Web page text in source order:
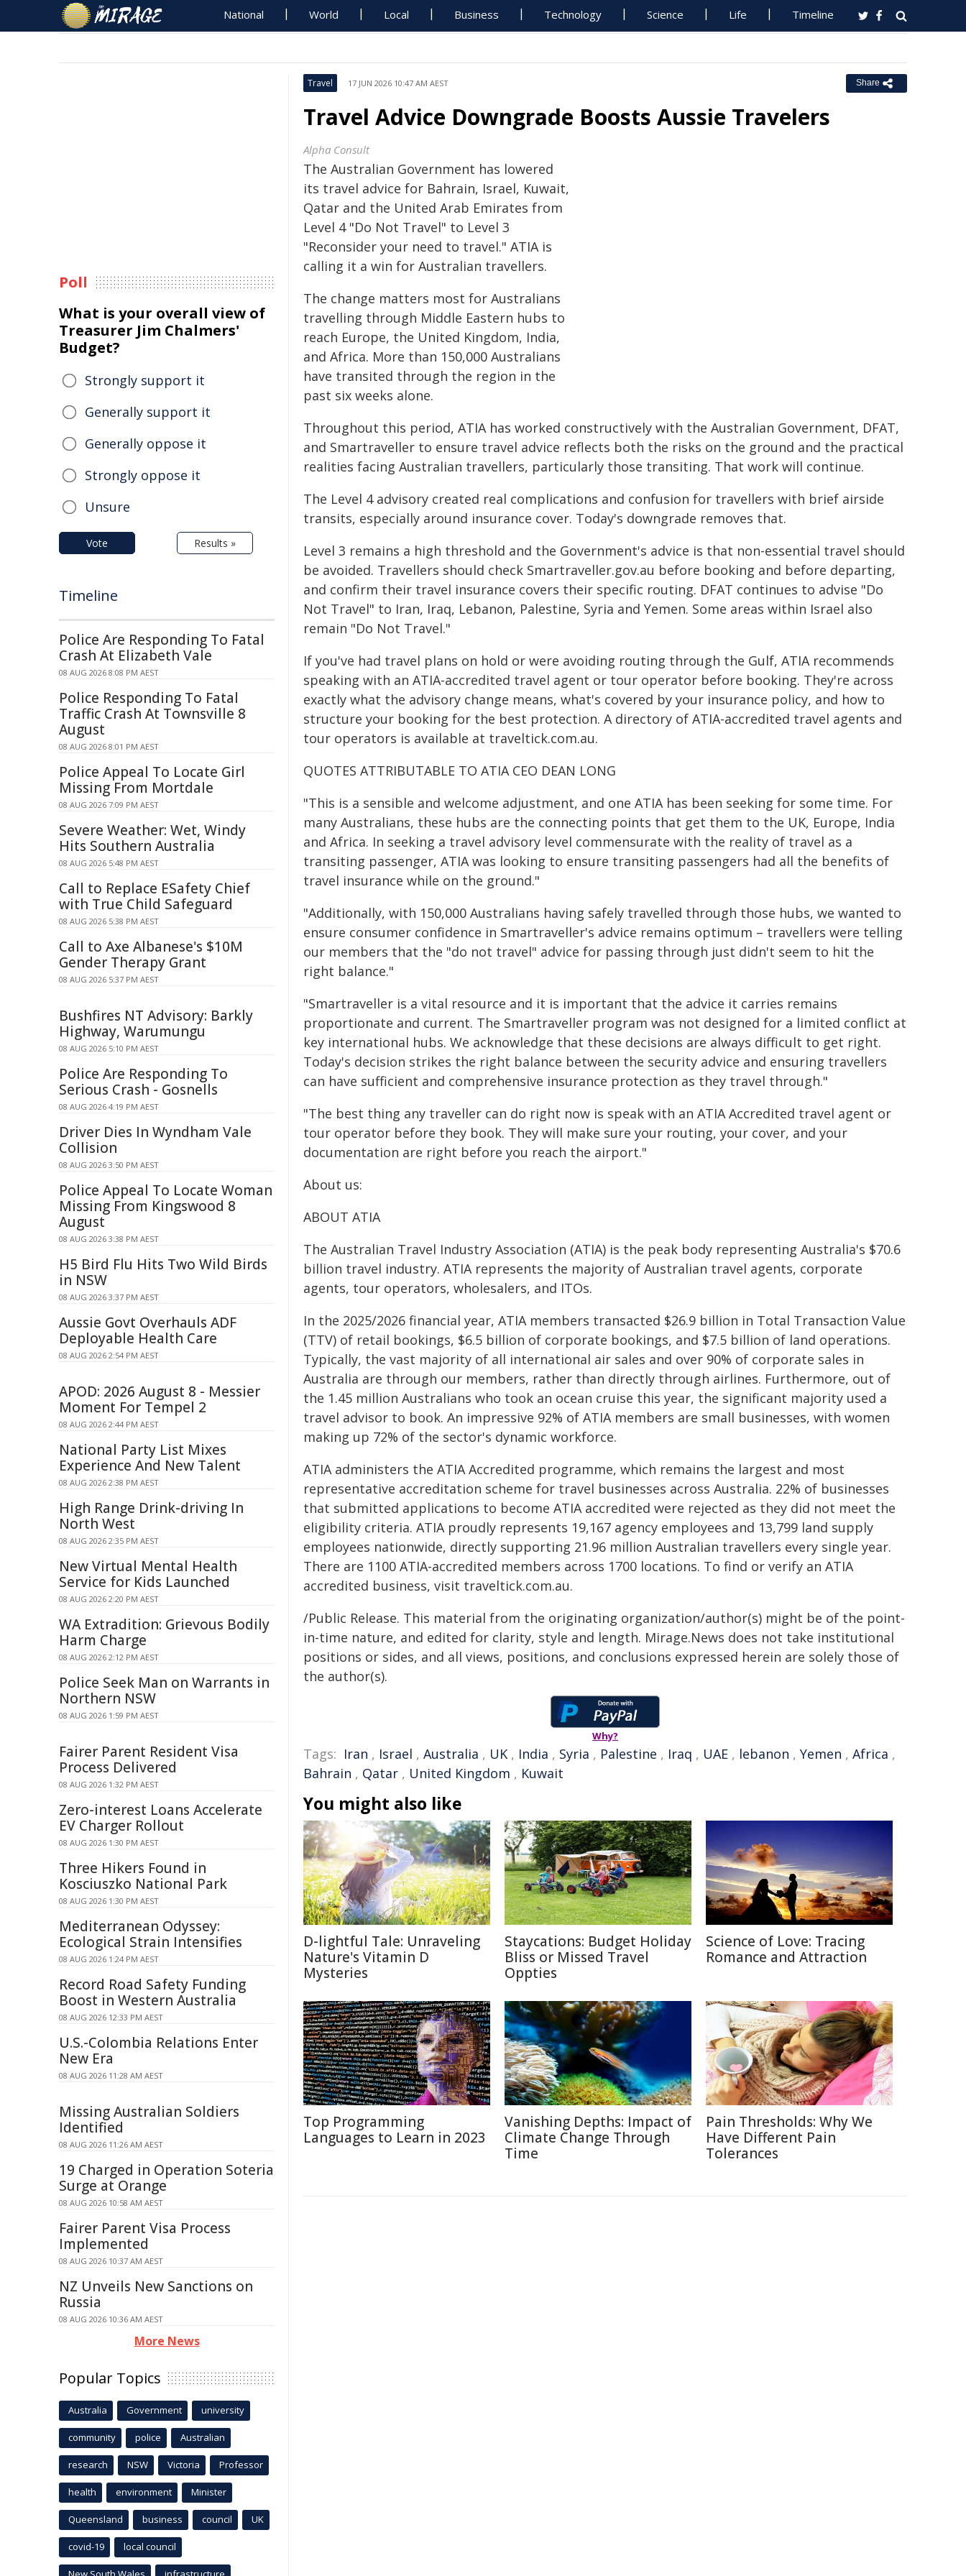
National World Local Business Technology Science Life Timeline
Travel 17 JUN 2026 10:47 AM AEST Share
Travel Advice Downgrade Boosts Aussie Travelers
Alpha Consult
The Australian Government has lowered
its travel advice for Bahrain, Israel, Kuwait,
Qatar and the United Arab Emirates from
Level 4 "Do Not Travel" to Level 3
"Reconsider your need to travel." ATIA is
calling it a win for Australian travellers.
The change matters most for Australians
travelling through Middle Eastern hubs to
reach Europe, the United Kingdom, India,
and Africa. More than 150,000 Australians
have transited through the region in the
past six weeks alone.
Throughout this period, ATIA has worked constructively with the Australian Government, DFAT,
and Smartraveller to ensure travel advice reflects both the risks on the ground and the practical
realities facing Australian travellers, particularly those transiting. That work will continue.
The Level 4 advisory created real complications and confusion for travellers with brief airside
transits, especially around insurance cover. Today's downgrade removes that.
Level 3 remains a high threshold and the Government's advice is that non-essential travel should
be avoided. Travellers should check Smartraveller.gov.au before booking and before departing,
and confirm their travel insurance covers their specific routing. DFAT continues to advise "Do
Not Travel" to Iran, Iraq, Lebanon, Palestine, Syria and Yemen. Some areas within Israel also
remain "Do Not Travel."
If you've had travel plans on hold or were avoiding routing through the Gulf, ATIA recommends
speaking with an ATIA-accredited travel agent or tour operator before booking. They're across
exactly what the advisory change means, what's covered by your insurance policy, and how to
structure your booking for the best protection. A directory of ATIA-accredited travel agents and
tour operators is available at traveltick.com.au.
QUOTES ATTRIBUTABLE TO ATIA CEO DEAN LONG
"This is a sensible and welcome adjustment, and one ATIA has been seeking for some time. For
many Australians, these hubs are the connecting points that get them to the UK, Europe, India
and Africa. In seeking a travel advisory level commensurate with the reality of travel as a
transiting passenger, ATIA was looking to ensure transiting passengers had all the benefits of
travel insurance while on the ground."
"Additionally, with 150,000 Australians having safely travelled through those hubs, we wanted to
ensure consumer confidence in Smartraveller's advice remains optimum – travellers were telling
our members that the "do not travel" advice for passing through just didn't seem to hit the
right balance."
"Smartraveller is a vital resource and it is important that the advice it carries remains
proportionate and current. The Smartraveller program was not designed for a limited conflict at
key international hubs. We acknowledge that these decisions are always difficult to get right.
Today's decision strikes the right balance between the security advice and ensuring travellers
can have sufficient and comprehensive insurance protection as they travel through."
"The best thing any traveller can do right now is speak with an ATIA Accredited travel agent or
tour operator before they book. They will make sure your routing, your cover, and your
documentation are right before you reach the airport."
About us:
ABOUT ATIA
The Australian Travel Industry Association (ATIA) is the peak body representing Australia's $70.6
billion travel industry. ATIA represents the majority of Australian travel agents, corporate
agents, tour operators, wholesalers, and ITOs.
In the 2025/2026 financial year, ATIA members transacted $26.9 billion in Total Transaction Value
(TTV) of retail bookings, $6.5 billion of corporate bookings, and $7.5 billion of land operations.
Typically, the vast majority of all international air sales and over 90% of corporate sales in
Australia are through our members, rather than directly through airlines. Furthermore, out of
the 1.45 million Australians who took an ocean cruise this year, the significant majority used a
travel advisor to book. An impressive 92% of ATIA members are small businesses, with women
making up 72% of the sector's dynamic workforce.
ATIA administers the ATIA Accredited programme, which remains the largest and most
representative accreditation scheme for travel businesses across Australia. 22% of businesses
that submitted applications to become ATIA accredited were rejected as they did not meet the
eligibility criteria. ATIA proudly represents 19,167 agency employees and 13,799 land supply
employees nationwide, directly supporting 21.96 million Australian travellers every single year.
There are 1100 ATIA-accredited members across 1700 locations. To find or verify an ATIA
accredited business, visit traveltick.com.au.
/Public Release. This material from the originating organization/author(s) might be of the point-
in-time nature, and edited for clarity, style and length. Mirage.News does not take institutional
positions or sides, and all views, positions, and conclusions expressed herein are solely those of
the author(s).
Why?
Tags: Iran , Israel , Australia , UK , India , Syria , Palestine , Iraq , UAE , lebanon , Yemen , Africa ,
Bahrain , Qatar , United Kingdom , Kuwait
You might also like
D-lightful Tale: Unraveling
Nature's Vitamin D
Mysteries
Staycations: Budget Holiday
Bliss or Missed Travel
Oppties
Science of Love: Tracing
Romance and Attraction
Top Programming
Languages to Learn in 2023
Vanishing Depths: Impact of
Climate Change Through
Time
Pain Thresholds: Why We
Have Different Pain
Tolerances
Poll
What is your overall view of
Treasurer Jim Chalmers'
Budget?
Strongly support it
Generally support it
Generally oppose it
Strongly oppose it
Unsure
Vote Results »
Timeline
Police Are Responding To Fatal
Crash At Elizabeth Vale
08 AUG 2026 8:08 PM AEST
Police Responding To Fatal
Traffic Crash At Townsville 8
August
08 AUG 2026 8:01 PM AEST
Police Appeal To Locate Girl
Missing From Mortdale
08 AUG 2026 7:09 PM AEST
Severe Weather: Wet, Windy
Hits Southern Australia
08 AUG 2026 5:48 PM AEST
Call to Replace ESafety Chief
with True Child Safeguard
08 AUG 2026 5:38 PM AEST
Call to Axe Albanese's $10M
Gender Therapy Grant
08 AUG 2026 5:37 PM AEST
Bushfires NT Advisory: Barkly
Highway, Warumungu
08 AUG 2026 5:10 PM AEST
Police Are Responding To
Serious Crash - Gosnells
08 AUG 2026 4:19 PM AEST
Driver Dies In Wyndham Vale
Collision
08 AUG 2026 3:50 PM AEST
Police Appeal To Locate Woman
Missing From Kingswood 8
August
08 AUG 2026 3:38 PM AEST
H5 Bird Flu Hits Two Wild Birds
in NSW
08 AUG 2026 3:37 PM AEST
Aussie Govt Overhauls ADF
Deployable Health Care
08 AUG 2026 2:54 PM AEST
APOD: 2026 August 8 - Messier
Moment For Tempel 2
08 AUG 2026 2:44 PM AEST
National Party List Mixes
Experience And New Talent
08 AUG 2026 2:38 PM AEST
High Range Drink-driving In
North West
08 AUG 2026 2:35 PM AEST
New Virtual Mental Health
Service for Kids Launched
08 AUG 2026 2:20 PM AEST
WA Extradition: Grievous Bodily
Harm Charge
08 AUG 2026 2:12 PM AEST
Police Seek Man on Warrants in
Northern NSW
08 AUG 2026 1:59 PM AEST
Fairer Parent Resident Visa
Process Delivered
08 AUG 2026 1:32 PM AEST
Zero-interest Loans Accelerate
EV Charger Rollout
08 AUG 2026 1:30 PM AEST
Three Hikers Found in
Kosciuszko National Park
08 AUG 2026 1:30 PM AEST
Mediterranean Odyssey:
Ecological Strain Intensifies
08 AUG 2026 1:24 PM AEST
Record Road Safety Funding
Boost in Western Australia
08 AUG 2026 12:33 PM AEST
U.S.-Colombia Relations Enter
New Era
08 AUG 2026 11:28 AM AEST
Missing Australian Soldiers
Identified
08 AUG 2026 11:26 AM AEST
19 Charged in Operation Soteria
Surge at Orange
08 AUG 2026 10:58 AM AEST
Fairer Parent Visa Process
Implemented
08 AUG 2026 10:37 AM AEST
NZ Unveils New Sanctions on
Russia
08 AUG 2026 10:36 AM AEST
More News
Popular Topics
Australia Government university
community police Australian
research NSW Victoria Professor
health environment Minister
Queensland business council UK
covid-19 local council